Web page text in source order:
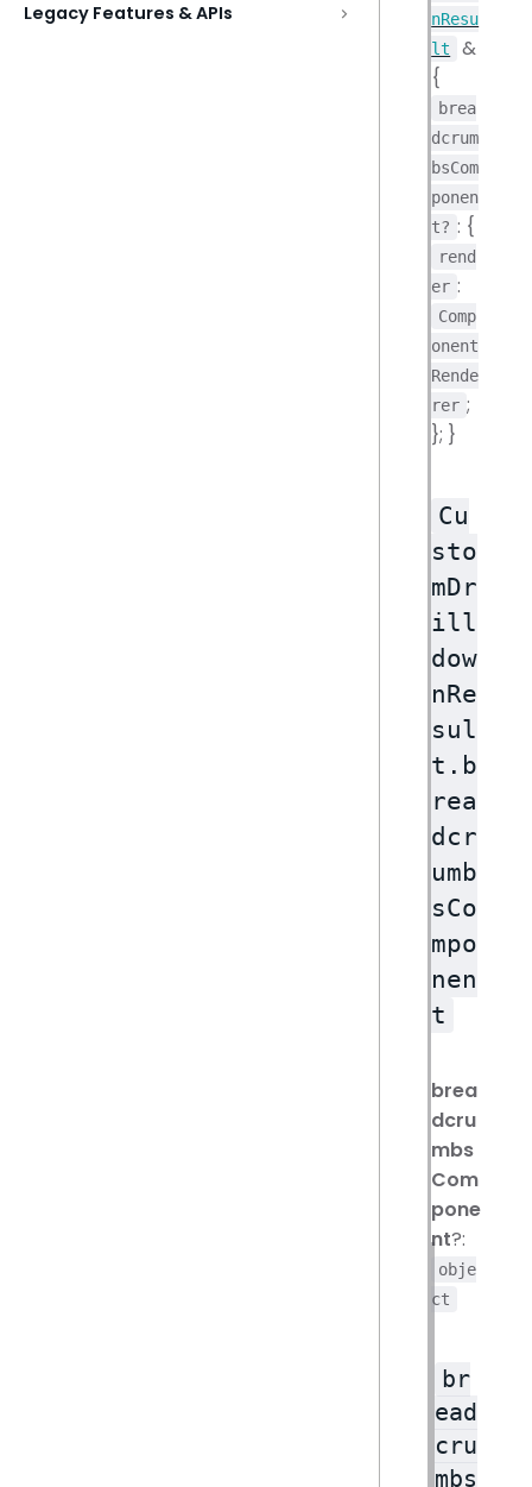
Legacy Features & APIs
nResu
lt
&
{
brea
dcrum
bsCom
ponen
t? : {
rend
er :
Comp
onent
Rende
rer ;
}; }
Cu
sto
mDr
ill
dow
nRe
sul
t.b
rea
dcr
umb
sCo
mpo
nen
t
brea
dcru
mbs
Com
pone
nt?:
obje
ct
br
ead
cru
mbs